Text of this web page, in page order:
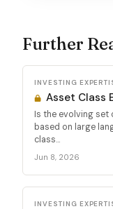
Further
INVESTING
Asset Class
Is the evolving set
based on large
class...
Jun 8, 2026
INVESTING